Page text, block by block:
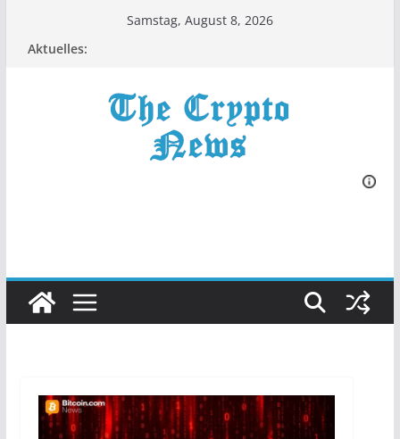
Samstag, August 8, 2026
Aktuelles: